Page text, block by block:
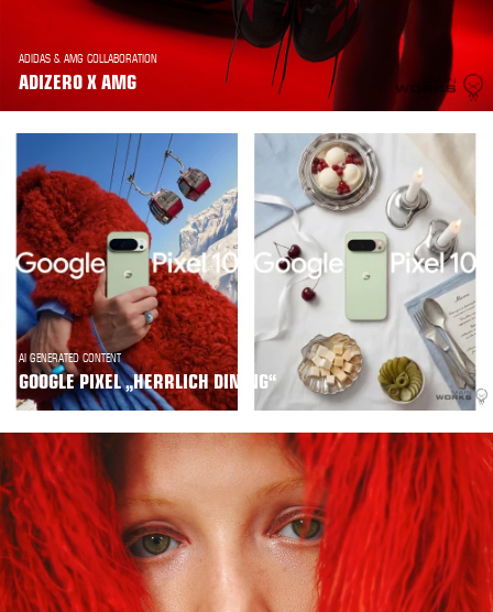
ADIDAS & AMG COLLABORATION
ADIZERO X AMG
AI GENERATED CONTENT
GOOGLE PIXEL „HERRLICH DINING“